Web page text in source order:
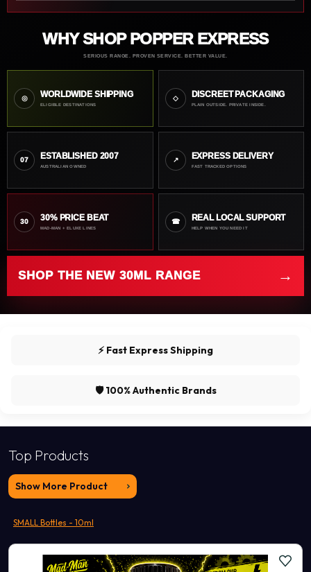
WHY SHOP POPPER EXPRESS
SERIOUS RANGE. PROVEN SERVICE. BETTER VALUE.
◎ WORLDWIDE SHIPPING
ELIGIBLE DESTINATIONS
◇ DISCREET PACKAGING
PLAIN OUTSIDE. PRIVATE INSIDE.
07 ESTABLISHED 2007
AUSTRALIAN OWNED
↗ EXPRESS DELIVERY
FAST TRACKED OPTIONS
30 30% PRICE BEAT
MAD-MAN + ELUXE LINES
☎ REAL LOCAL SUPPORT
HELP WHEN YOU NEED IT
SHOP THE NEW 30ML RANGE →
⚡ Fast Express Shipping
🛡️ 100% Authentic Brands
Top Products
Show More Product
SMALL Bottles - 10ml